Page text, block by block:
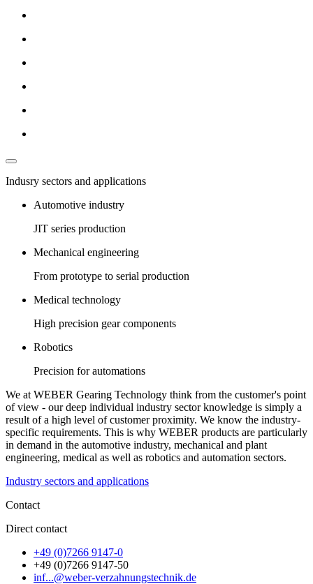
Indusry sectors and applications
Automotive industry
JIT series production
Mechanical engineering
From prototype to serial production
Medical technology
High precision gear components
Robotics
Precision for automations
We at WEBER Gearing Technology think from the customer's point
of view - our deep individual industry sector knowledge is simply a
result of a high level of customer proximity. We know the industry-
specific requirements. This is why WEBER products are particularly
in demand in the automotive industry, mechanical and plant
engineering, medical as well as robotics and automation sectors.
Industry sectors and applications
Contact
Direct contact
+49 (0)7266 9147-0
+49 (0)7266 9147-50
inf...@weber-verzahnungstechnik.de